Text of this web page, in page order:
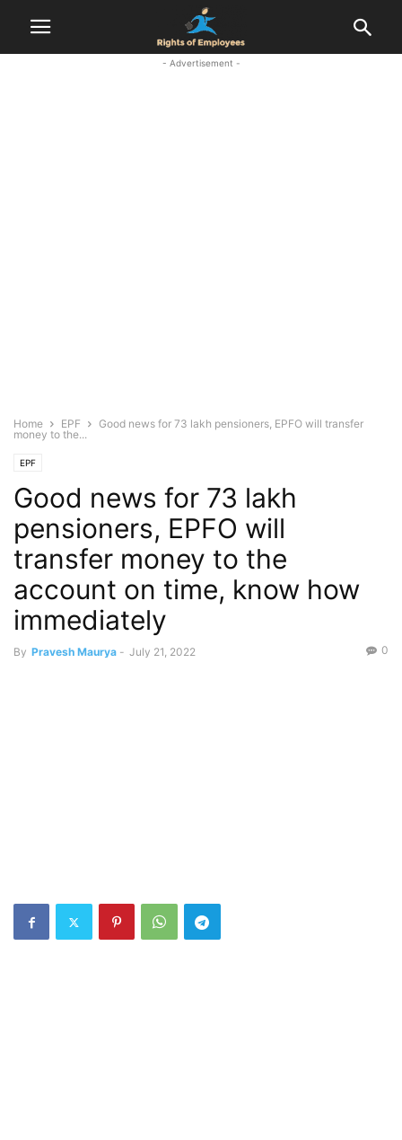
- Advertisement -
Home EPF
Good news for 73 lakh pensioners, EPFO ​​will transfer
money to the...
EPF
Good news for 73 lakh
pensioners, EPFO ​​will
transfer money to the
account on time, know how
immediately
By Pravesh Maurya - July 21, 2022 0